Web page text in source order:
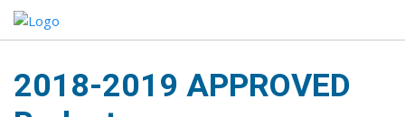
2018-2019 APPROVED